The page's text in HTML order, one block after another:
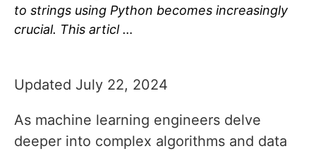
to strings using Python becomes increasingly
crucial. This articl …
Updated July 22, 2024
As machine learning engineers delve
deeper into complex algorithms and data